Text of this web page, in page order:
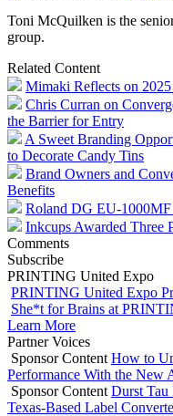
Toni McQuilken is the
group.
Related Content
Mimaki Reflects on
Chris Curran on
the Barrier for Entry
A Sweet Branding
to Decorate Candy Tins
Brand Owners and
Benefits
Roland DG EU-1000MF
Inkcups Awarded Three
Comments
Subscribe
PRINTING United Expo
PRINTING United Expo
She*t for Brains at
Learn More
Partner Voices
Sponsor Content How to
Performance With the New
Sponsor Content Durst Tau
Texas-Based Label